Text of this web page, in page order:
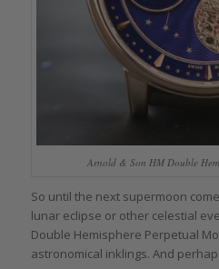
Arnold & Son HM Double
So until the next supermoon
lunar eclipse or other celestial
Double Hemisphere Perpetual
astronomical inklings. And